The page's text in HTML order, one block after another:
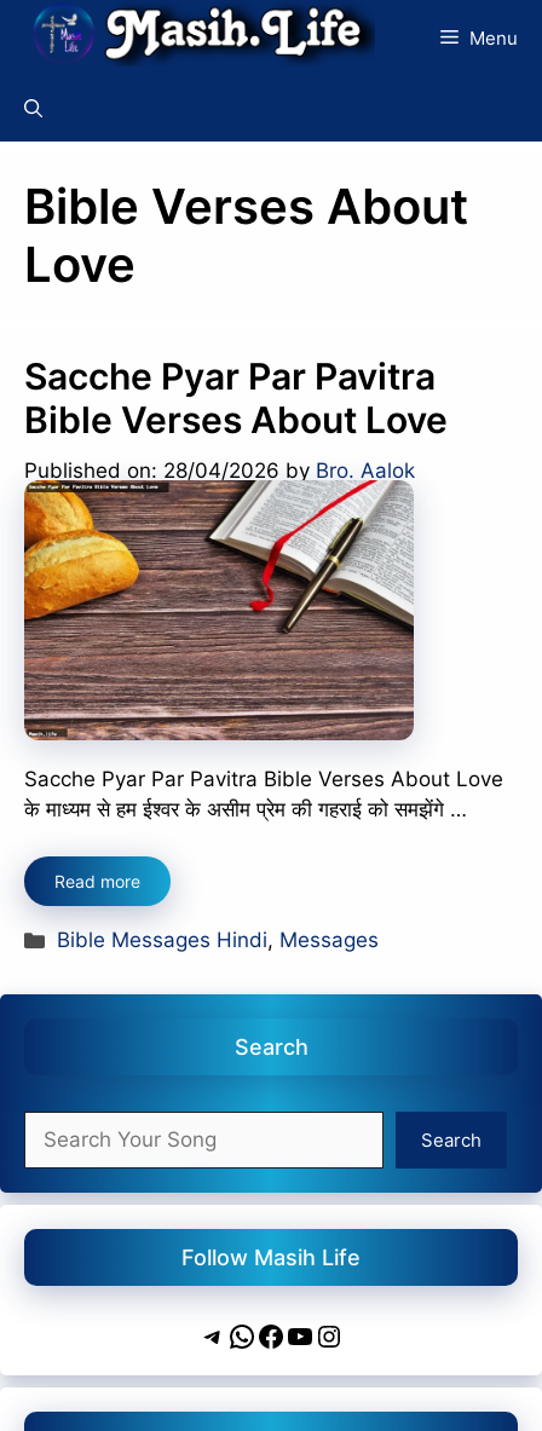
Skip
Menu
Bible Verses About
Love
Sacche Pyar Par Pavitra
Bible Verses About Love
Published on: 28/04/2026 by Bro. Aalok
Sacche Pyar Par Pavitra Bible Verses About Love
के माध्यम से हम ईश्वर के असीम प्रेम की गहराई को समझेंगे …
Read more
Categories
Bible Messages Hindi, Messages
Search
Search
Search
Follow Masih Life
Telegram
WhatsApp
Facebook
YouTube
Instagram